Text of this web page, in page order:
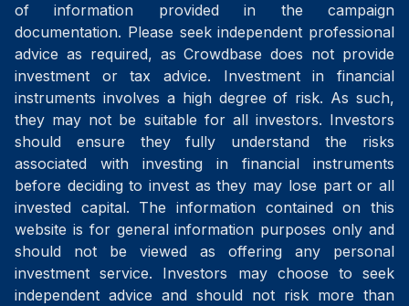
of information provided in the campaign
documentation. Please seek independent professional
advice as required, as Crowdbase does not provide
investment or tax advice. Investment in financial
instruments involves a high degree of risk. As such,
they may not be suitable for all investors. Investors
should ensure they fully understand the risks
associated with investing in financial instruments
before deciding to invest as they may lose part or all
invested capital. The information contained on this
website is for general information purposes only and
should not be viewed as offering any personal
investment service. Investors may choose to seek
independent advice and should not risk more than